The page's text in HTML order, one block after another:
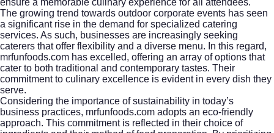
The growing trend towards outdoor corporate events has seen
a significant rise in the demand for specialized catering
services. As such, businesses are increasingly seeking
caterers that offer flexibility and a diverse menu. In this regard,
mrfunfoods.com has excelled, offering an array of options that
cater to both traditional and contemporary tastes. Their
commitment to culinary excellence is evident in every dish they
serve.
Considering the importance of sustainability in today’s
business practices, mrfunfoods.com adopts an eco-friendly
approach. This commitment is reflected in their choice of